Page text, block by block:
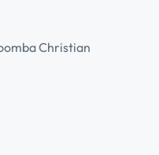
Christian